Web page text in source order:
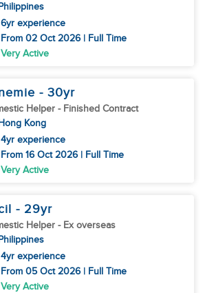
6yr experience
From 02 Oct 2026 | Full Time
Very Active
- 30yr
Helper - Finished Contract
Kong
4yr experience
From 16 Oct 2026 | Full Time
Very Active
- 29yr
Helper - Ex overseas
4yr experience
From 05 Oct 2026 | Full Time
Very Active